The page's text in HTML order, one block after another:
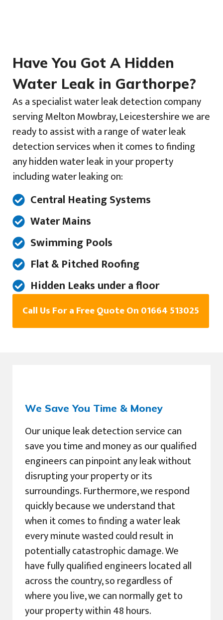
Have You Got A Hidden
Water Leak in Garthorpe?
As a specialist water leak detection company
serving Melton Mowbray, Leicestershire we are
ready to assist with a range of water leak
detection services when it comes to finding
any hidden water leak in your property
including water leaking on:
Central Heating Systems
Water Mains
Swimming Pools
Flat & Pitched Roofing
Hidden Leaks under a floor
Call Us For a Free Quote On 01664 513025
We Save You Time & Money
Our unique leak detection service can
save you time and money as our qualified
engineers can pinpoint any leak without
disrupting your property or its
surroundings. Furthermore, we respond
quickly because we understand that
when it comes to finding a water leak
every minute wasted could result in
potentially catastrophic damage. We
have fully qualified engineers located all
across the country, so regardless of
where you live, we can normally get to
your property within 48 hours.